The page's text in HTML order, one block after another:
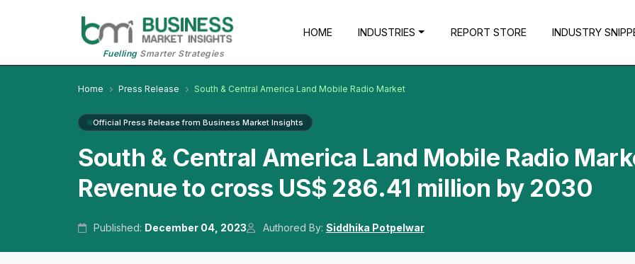
FuellingSmarter Strategies
HOME INDUSTRIES REPORT STORE INDUSTRY
Home Press Release South & Central America Land Mobile Radio Market
Official Press Release from Business Market Insights
South & Central America Land Mobile Radio
Revenue to cross US$ 286.41 million by 2030
Published: December 04, 2023 Authored By: Siddhika Potpelwar